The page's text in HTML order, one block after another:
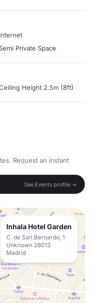
Internet
Semi Private Space
Height 2.5m (8ft)
Request an instant
See Events profile →
Inhala Hotel Garden
C. de San Bernardo, 1
Unknown 28013
Madrid